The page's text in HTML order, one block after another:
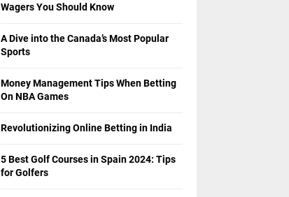
Wagers You Should Know
A Dive into the Canada’s Most Popular
Sports
Money Management Tips When Betting
On NBA Games
Revolutionizing Online Betting in India
5 Best Golf Courses in Spain 2024: Tips
for Golfers